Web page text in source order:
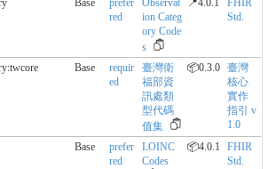
Base
prefer
red
Observat
ion Categ
ory Code
s
📍4.0.1
FHIR
Std.
Base
requir
ed
臺灣衛
福部資
訊處類
型代碼
值集
📦0.3.0 臺灣
核心
實作
指引 v
1.0
Base
prefer
red
LOINC
Codes
📦4.0.1
FHIR
Std.